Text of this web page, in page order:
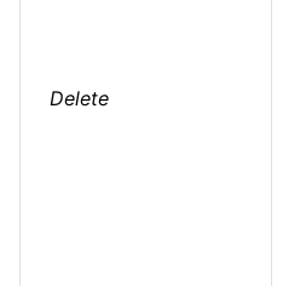
Delete